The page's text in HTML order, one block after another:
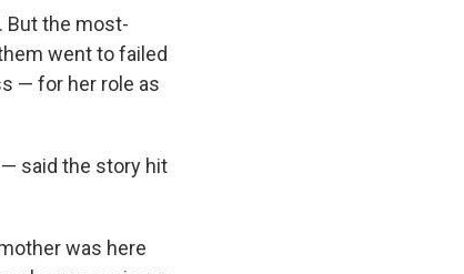
But the most-
went to failed
— for her role as
said the story hit
was here